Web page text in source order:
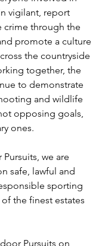
vigilant, report
crime through the
promote a culture
the countryside
together, the
to demonstrate
and wildlife
opposing goals,
ones.
we are
safe, lawful and
sporting
the finest estates
Pursuits on